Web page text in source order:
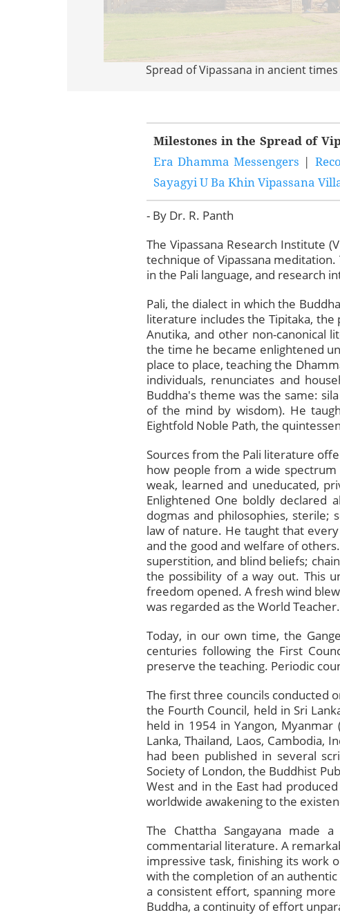
Spread of Vipassana in ancient times
Milestones in the Spread of
Era Dhamma Messengers |
Sayagyi U Ba Khin Vipassana
- By Dr. R. Panth
The Vipassana Research Institute
technique of Vipassana
in the Pali language, and research
Pali, the dialect in which the
literature includes the Tipitaka,
Anutika, and other non-canonical
the time he became enlightened
place to place, teaching the
individuals, renunciates and
Buddha's theme was the same:
of the mind by wisdom). He
Eightfold Noble Path, the
Sources from the Pali literature
how people from a wide
weak, learned and uneducated,
Enlightened One boldly declared
dogmas and philosophies, sterile;
law of nature. He taught that
and the good and welfare of
superstition, and blind beliefs;
the possibility of a way out. This
freedom opened. A fresh wind
was regarded as the World Teacher.
Today, in our own time, the
centuries following the First
preserve the teaching. Periodic
The first three councils conducted
the Fourth Council, held in Sri
held in 1954 in Yangon,
Lanka, Thailand, Laos,
had been published in several
Society of London, the Buddhist
West and in the East had
worldwide awakening to the
The Chattha Sangayana made
commentarial literature. A
impressive task, finishing its work
with the completion of an
a consistent effort, spanning
Buddha, a continuity of effort